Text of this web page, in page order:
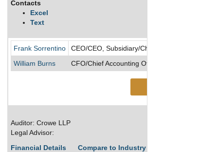
Contacts
Excel
Text
Frank Sorrentino
CEO/CEO, Subsidiary/Chairman of the Board/
William Burns
CFO/Chief Accounting Officer/Senior Executive
Auditor: Crowe LLP
Legal Advisor:
Financial Details
Compare to Industry Averages